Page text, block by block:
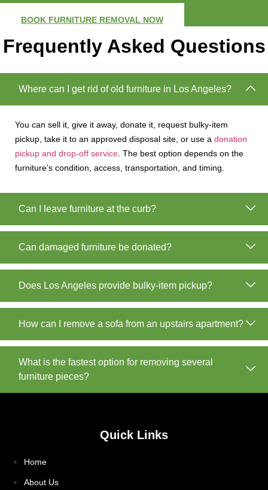
BOOK FURNITURE REMOVAL NOW
Frequently Asked Questions
Where can I get rid of old furniture in Los Angeles?
You can sell it, give it away, donate it, request bulky-item
pickup, take it to an approved disposal site, or use a donation
pickup and drop-off service . The best option depends on the
furniture’s condition, access, transportation, and timing.
Can I leave furniture at the curb?
Can damaged furniture be donated?
Does Los Angeles provide bulky-item pickup?
How can I remove a sofa from an upstairs apartment?
What is the fastest option for removing several
furniture pieces?
Quick Links
Home
About Us